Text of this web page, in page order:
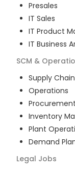
Presales
IT Sales
IT Product
IT Business
SCM &
Supply Chain
Operations
Procurement
Inventory
Plant
Demand
Legal Jobs